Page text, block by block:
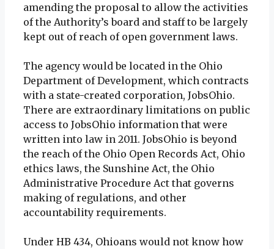
amending the proposal to allow the activities
of the Authority’s board and staff to be largely
kept out of reach of open government laws.
The agency would be located in the Ohio
Department of Development, which contracts
with a state-created corporation, JobsOhio.
There are extraordinary limitations on public
access to JobsOhio information that were
written into law in 2011. JobsOhio is beyond
the reach of the Ohio Open Records Act, Ohio
ethics laws, the Sunshine Act, the Ohio
Administrative Procedure Act that governs
making of regulations, and other
accountability requirements.
Under HB 434, Ohioans would not know how